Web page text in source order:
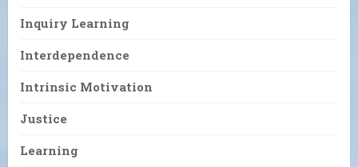
Inquiry Learning
Interdependence
Intrinsic Motivation
Justice
Learning